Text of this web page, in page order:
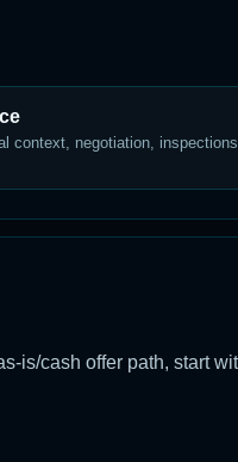
context, negotiation,
is/cash offer path, start